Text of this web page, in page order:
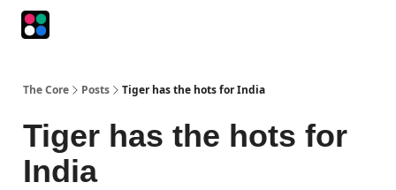
The Core Posts Tiger has the hots for India
Tiger has the hots for
India